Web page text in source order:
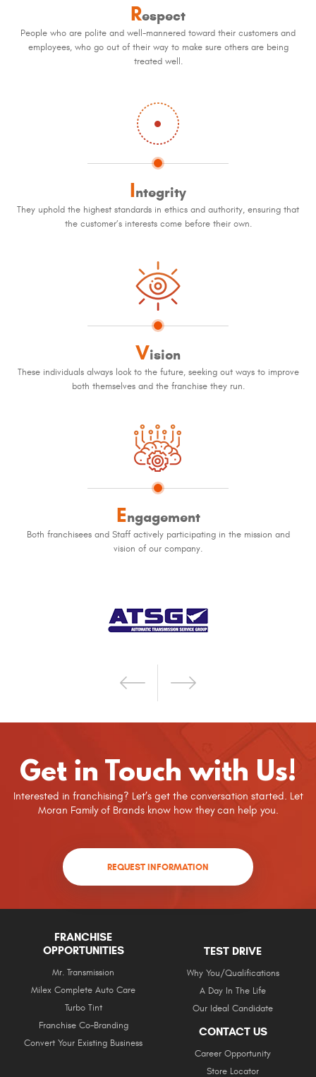
Respect
People who are polite and well-mannered toward their customers and
employees, who go out of their way to make sure others are being
treated well.
Integrity
They uphold the highest standards in ethics and authority, ensuring that
the customer’s interests come before their own.
Vision
These individuals always look to the future, seeking out ways to improve
both themselves and the franchise they run.
Engagement
Both franchisees and Staff actively participating in the mission and
vision of our company.
Get in Touch with Us!
Interested in franchising? Let’s get the conversation started. Let
Moran Family of Brands know how they can help you.
REQUEST INFORMATION
FRANCHISE
OPPORTUNITIES
Mr. Transmission
Milex Complete Auto Care
Turbo Tint
Franchise Co-Branding
Convert Your Existing Business
TEST DRIVE
Why You/Qualifications
A Day In The Life
Our Ideal Candidate
CONTACT US
Career Opportunity
Store Locator